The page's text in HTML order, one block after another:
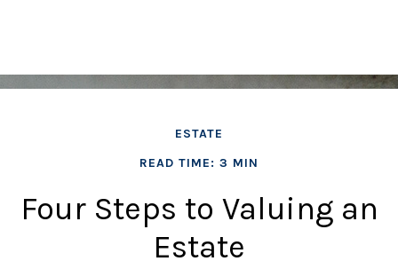
ESTATE
READ TIME: 3 MIN
Four Steps to Valuing an
Estate